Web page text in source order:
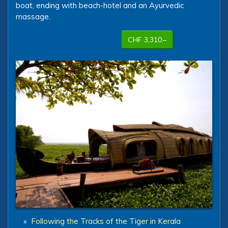
boat, ending with beach-hotel and an Ayurvedic
massage.
CHF 3,310.–
» Following the Tracks of the Tiger in Kerala